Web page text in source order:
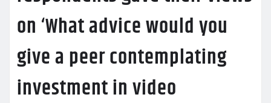
on ‘What advice would you
give a peer contemplating
investment in video